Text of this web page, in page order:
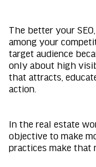
The better your
among your
target audience
only about high
that attracts,
action.
In the real estate
objective to make
practices make that